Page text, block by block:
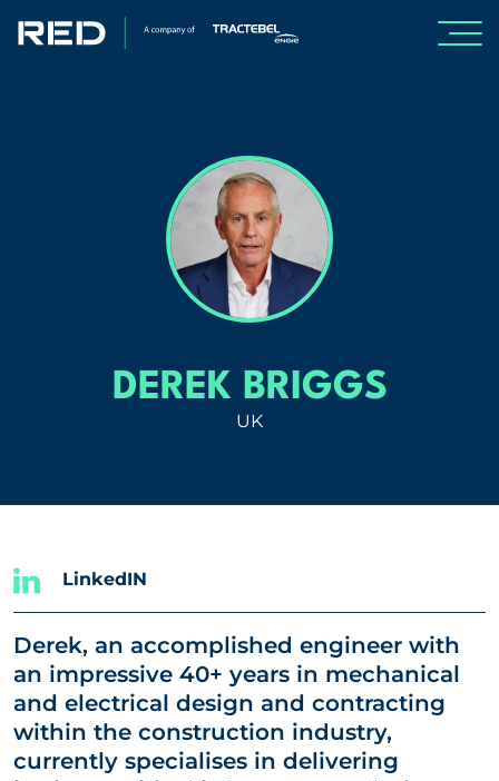
ABOUT US
RED Idea Group
CORPORATE
CONTACT US
DEREK BRIGGS
UK
LinkedIN
Derek, an accomplished engineer with
an impressive 40+ years in mechanical
and electrical design and contracting
within the construction industry,
currently specialises in delivering